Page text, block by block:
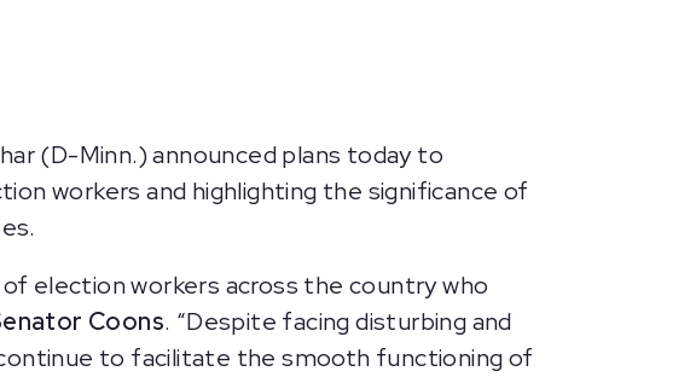
(D-Minn.) announced plans today to
workers and highlighting the significance of
election workers across the country who
Coons. “Despite facing disturbing and
to facilitate the smooth functioning of